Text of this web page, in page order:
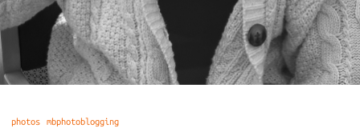
photos mbphotoblogging